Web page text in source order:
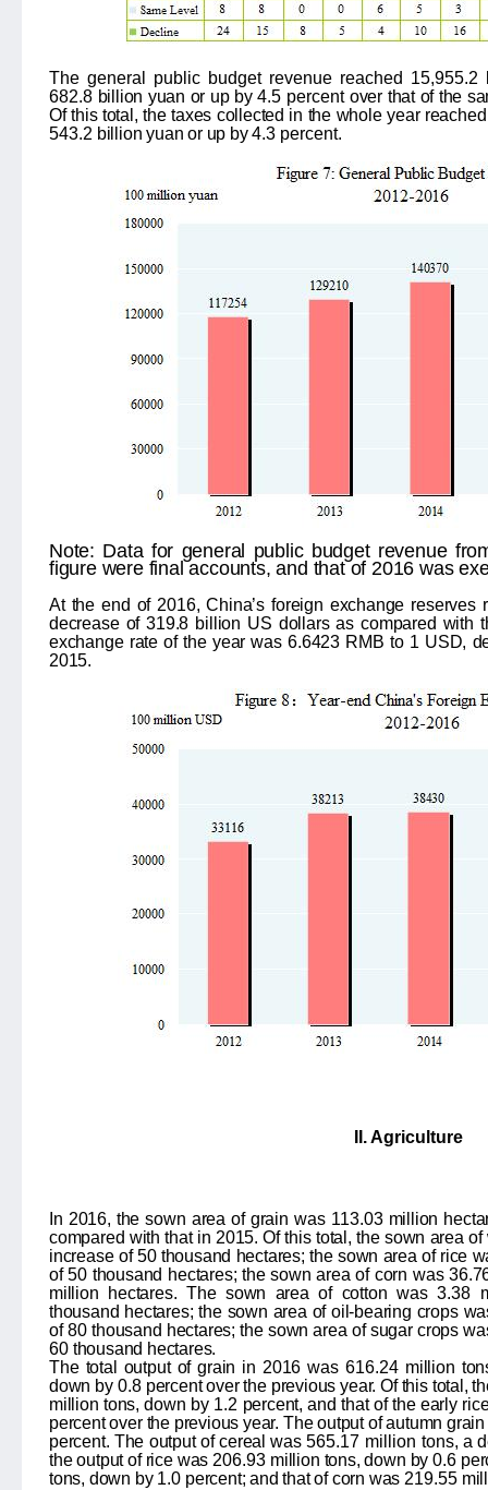
Thegeneral public budget revenue reached 15,955.2
682.8 billion yuan or up by4.5 percent over that of the
Of this total, the taxes collected in the whole year
543.2 billion yuan or up by4.3 percent.
Note: Data for general public budget revenue
figure were final accounts, and that of 2016 was
At the end of 2016, China’s foreign exchange
decrease of 319.8 billion US dollars as compared with
exchange rate of the year was 6.6423 RMB to 1 USD,
2015.
II. Agriculture
In 2016, the sown area of grain was 113.03million
compared with that in 2015. Of this total, the sown area
increase of 50 thousand hectares; the sown area of rice
of 50 thousand hectares; the sown area of corn was
million hectares. The sown area of cotton was 3.38
thousand hectares; the sown area of oil-bearing crops
of80thousand hectares; the sown area of sugar crops
60 thousand hectares.
The total output of grain in 2016 was 616.24million
down by 0.8 percent over the previous year. Of this total,
million tons, down by 1.2 percent, and that of the early
percent over the previous year. The output of autumn
percent. The output of cereal was565.17 million tons, a
the output of rice was 206.93 million tons, down by0.6
tons, down by 1.0 percent; and that of corn was 219.55